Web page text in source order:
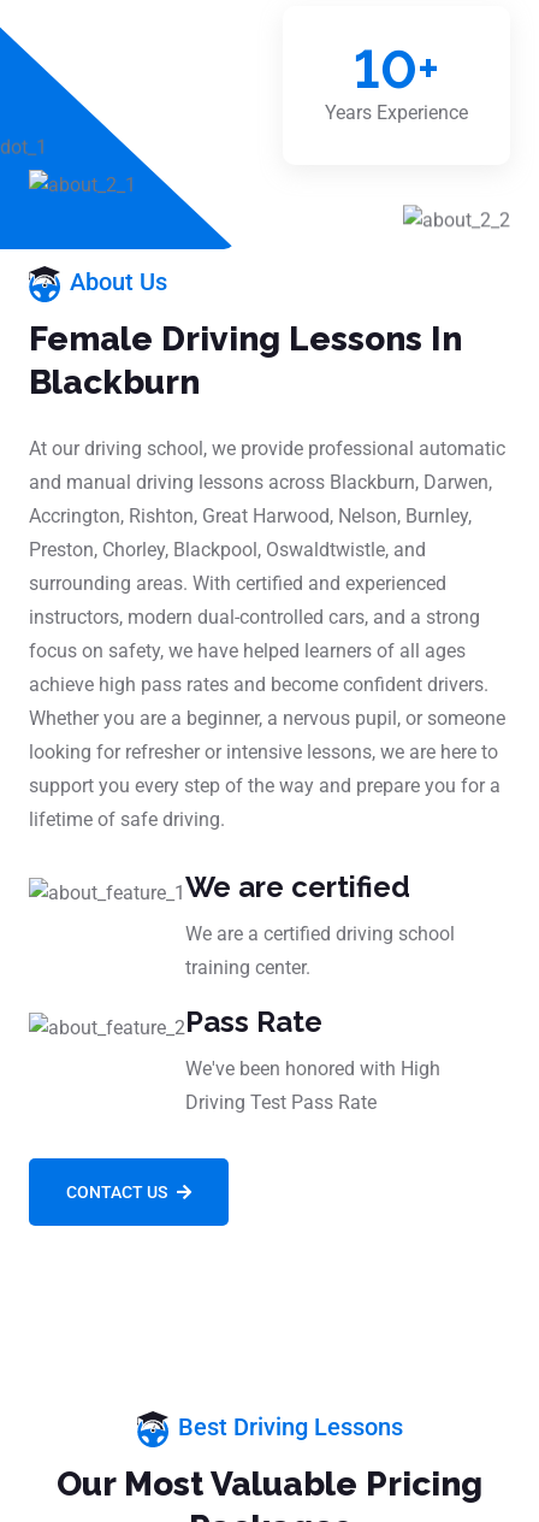
10+
Years Experience
About Us
Female Driving Lessons In
Blackburn
At our driving school, we provide professional automatic
and manual driving lessons across Blackburn, Darwen,
Accrington, Rishton, Great Harwood, Nelson, Burnley,
Preston, Chorley, Blackpool, Oswaldtwistle, and
surrounding areas. With certified and experienced
instructors, modern dual-controlled cars, and a strong
focus on safety, we have helped learners of all ages
achieve high pass rates and become confident drivers.
Whether you are a beginner, a nervous pupil, or someone
looking for refresher or intensive lessons, we are here to
support you every step of the way and prepare you for a
lifetime of safe driving.
We are certified
We are a certified driving school
training center.
Pass Rate
We've been honored with High
Driving Test Pass Rate
CONTACT US
Best Driving Lessons
Our Most Valuable Pricing